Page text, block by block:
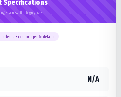
Specifications
across all Integrity sizes
select a size for specific details
N/A